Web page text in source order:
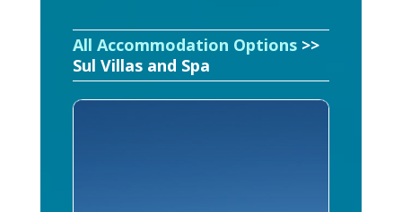
All Accommodation Options>>
Sul Villas and Spa